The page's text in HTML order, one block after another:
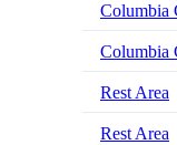
Columbia
Columbia
Rest Area
Rest Area